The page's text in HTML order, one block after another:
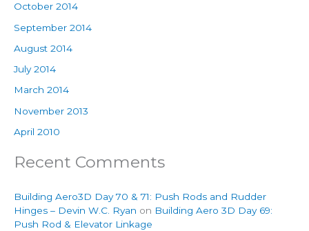
October 2014
September 2014
August 2014
July 2014
March 2014
November 2013
April 2010
Recent Comments
Building Aero3D Day 70 & 71: Push Rods and Rudder
Hinges – Devin W.C. Ryan on Building Aero 3D Day 69:
Push Rod & Elevator Linkage